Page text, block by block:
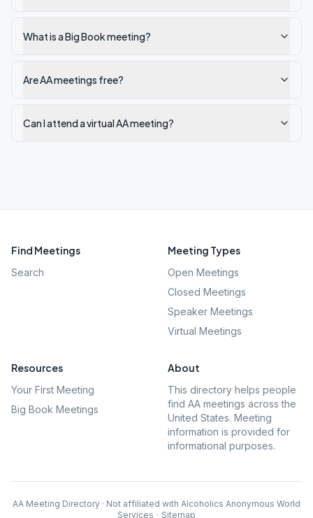
What is a Big Book meeting?
Are AA meetings free?
Can I attend a virtual AA meeting?
Find Meetings
Search
Meeting Types
Open Meetings
Closed Meetings
Speaker Meetings
Virtual Meetings
Resources
Your First Meeting
Big Book Meetings
About
This directory helps people
find AA meetings across the
United States. Meeting
information is provided for
informational purposes.
AA Meeting Directory · Not affiliated with Alcoholics Anonymous World
Services · Sitemap